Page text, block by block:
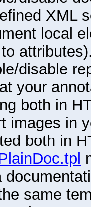
XML
local
attributes).
disable
your
both in
images in
both in
same